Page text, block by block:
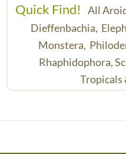
Quick Find! All
Dieffenbachia,
Monstera,
Rhaphidophora,
Tropicals